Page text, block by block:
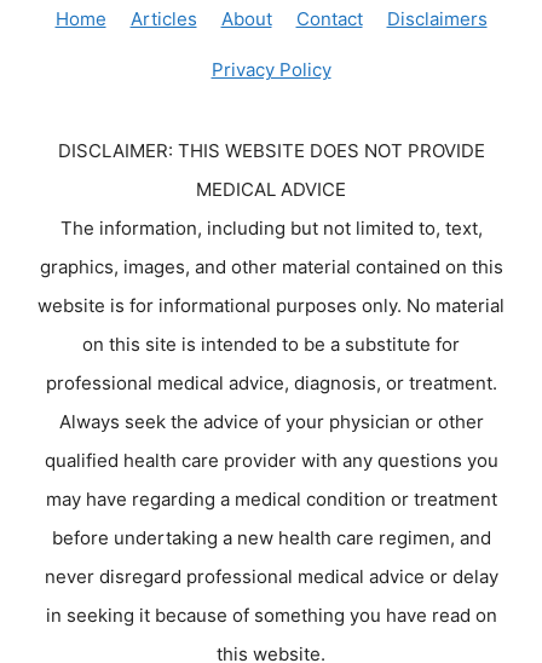
Home Articles About Contact Disclaimers
Privacy Policy
DISCLAIMER: THIS WEBSITE DOES NOT PROVIDE
MEDICAL ADVICE
The information, including but not limited to, text,
graphics, images, and other material contained on this
website is for informational purposes only. No material
on this site is intended to be a substitute for
professional medical advice, diagnosis, or treatment.
Always seek the advice of your physician or other
qualified health care provider with any questions you
may have regarding a medical condition or treatment
before undertaking a new health care regimen, and
never disregard professional medical advice or delay
in seeking it because of something you have read on
this website.